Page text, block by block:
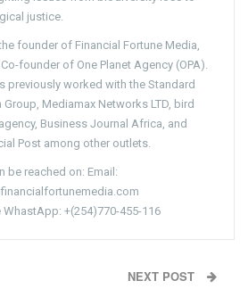
justice.
founder of Financial Fortune Media,
founder of One Planet Agency (OPA).
previously worked with the Standard
Group, Mediamax Networks LTD, bird
Business Journal Africa, and
Post among other outlets.
be reached on: Email:
WhastApp: +(254)770-455-116
NEXT POST